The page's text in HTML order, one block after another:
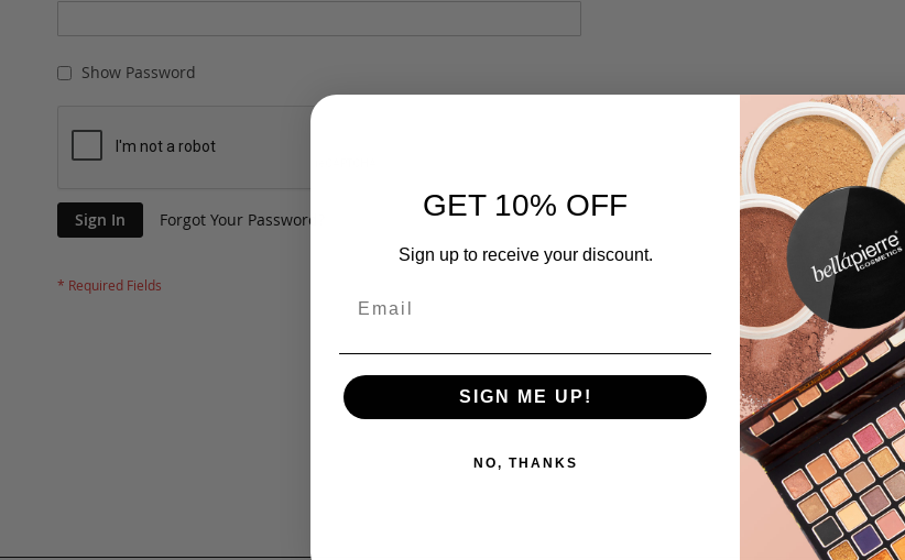
Show Password
Sign In Forgot Your Password? GET 10% OFF
Sign up to receive your discount.
SIGN ME UP!
NO, THANKS